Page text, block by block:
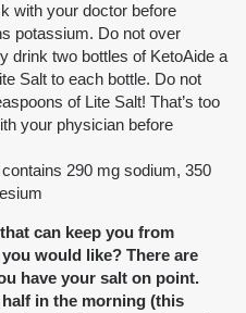
with your doctor before
potassium. Do not over
drink two bottles of KetoAide a
Salt to each bottle. Do not
of Lite Salt! That’s too
your physician before
290 mg sodium, 350
can keep you from
would like? There are
have your salt on point.
in the morning (this